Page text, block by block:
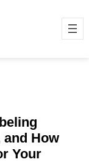
and How
Your